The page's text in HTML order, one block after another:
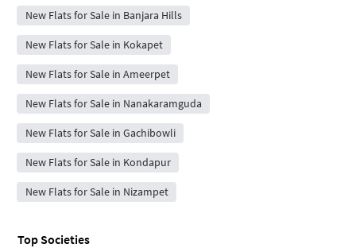
New Flats for Sale in Banjara Hills
New Flats for Sale in Kokapet
New Flats for Sale in Ameerpet
New Flats for Sale in Nanakaramguda
New Flats for Sale in Gachibowli
New Flats for Sale in Kondapur
New Flats for Sale in Nizampet
Top Societies